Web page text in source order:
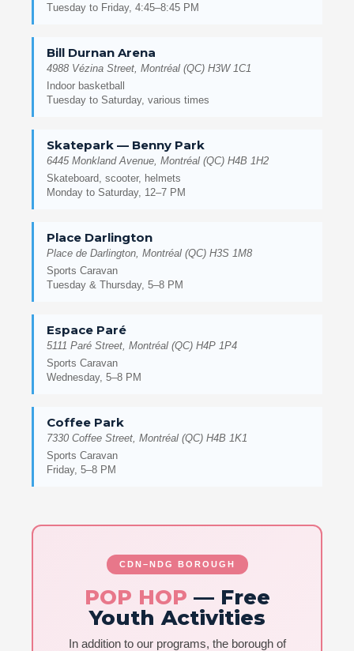
Tuesday to Friday, 4:45–8:45 PM
Bill Durnan Arena
4988 Vézina Street, Montréal (QC) H3W 1C1
Indoor basketball
Tuesday to Saturday, various times
Skatepark — Benny Park
6445 Monkland Avenue, Montréal (QC) H4B 1H2
Skateboard, scooter, helmets
Monday to Saturday, 12–7 PM
Place Darlington
Place de Darlington, Montréal (QC) H3S 1M8
Sports Caravan
Tuesday & Thursday, 5–8 PM
Espace Paré
5111 Paré Street, Montréal (QC) H4P 1P4
Sports Caravan
Wednesday, 5–8 PM
Coffee Park
7330 Coffee Street, Montréal (QC) H4B 1K1
Sports Caravan
Friday, 5–8 PM
CDN–NDG BOROUGH
POP HOP — Free
Youth Activities
In addition to our programs, the borough of